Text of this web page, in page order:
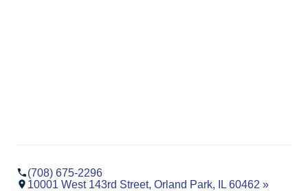
(708) 675-2296
10001 West 143rd Street, Orland Park, IL 60462 »